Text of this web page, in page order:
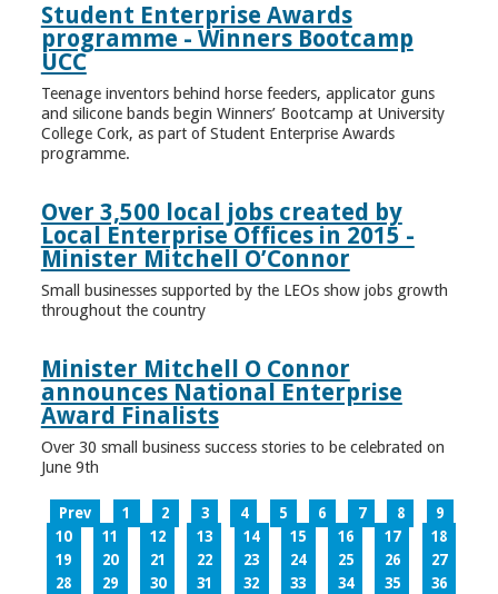
Student Enterprise Awards
programme - Winners Bootcamp
UCC
Teenage inventors behind horse feeders, applicator guns
and silicone bands begin Winners’ Bootcamp at University
College Cork, as part of Student Enterprise Awards
programme.
Over 3,500 local jobs created by
Local Enterprise Offices in 2015 -
Minister Mitchell O’Connor
Small businesses supported by the LEOs show jobs growth
throughout the country
Minister Mitchell O Connor
announces National Enterprise
Award Finalists
Over 30 small business success stories to be celebrated on
June 9th
Prev 1 2 3 4 5 6 7 8
9
10
11 12 13 14 15 16 17
18
19
20 21 22 23 24 25 26
27
28
29 30 31 32 33 34 35
36